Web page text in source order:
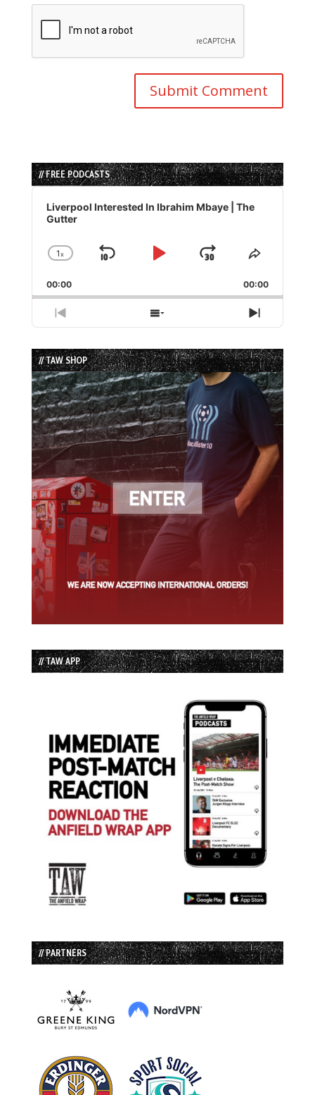
// FREE PODCASTS
Audio
Player
Liverpool Interested In Ibrahim Mbaye | The
Gutter
Change
Rate
1x
Skip
Play
Jump
Forward
Share
Episode
00:00 00:00
Previous
Episode
Show
Episodes
List
Next
Episode
// TAW SHOP
// TAW APP
// PARTNERS